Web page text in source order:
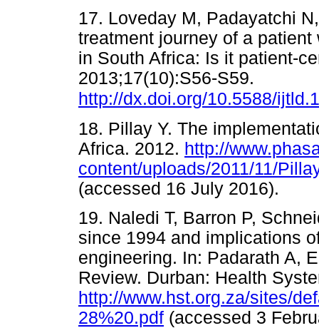
17. Loveday M, Padayatchi
treatment journey of a
in South Africa: Is it patient-
2013;17(10):S56-S59.
http://dx.doi.org/10.5588/
18. Pillay Y. The
Africa. 2012. http://
content/uploads/2011/11/
(accessed 16 July
19. Naledi T, Barron P,
since 1994 and implications
engineering. In: Padarath A,
Review. Durban: Health
http://www.hst.org.za/sites/
28%20.pdf (accessed 3